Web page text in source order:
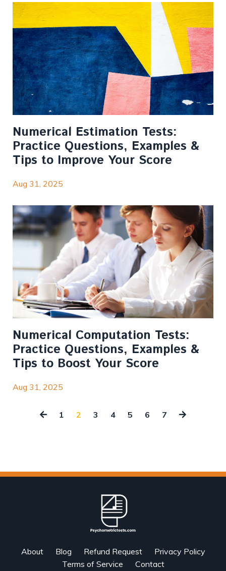
Numerical Estimation Tests:
Practice Questions, Examples &
Tips to Improve Your Score
Aug 31, 2025
Numerical Computation Tests:
Practice Questions, Examples &
Tips to Boost Your Score
Aug 31, 2025
1 2 3 4 5 6 7
About Blog Refund Request
Privacy Policy
Terms of Service
Contact